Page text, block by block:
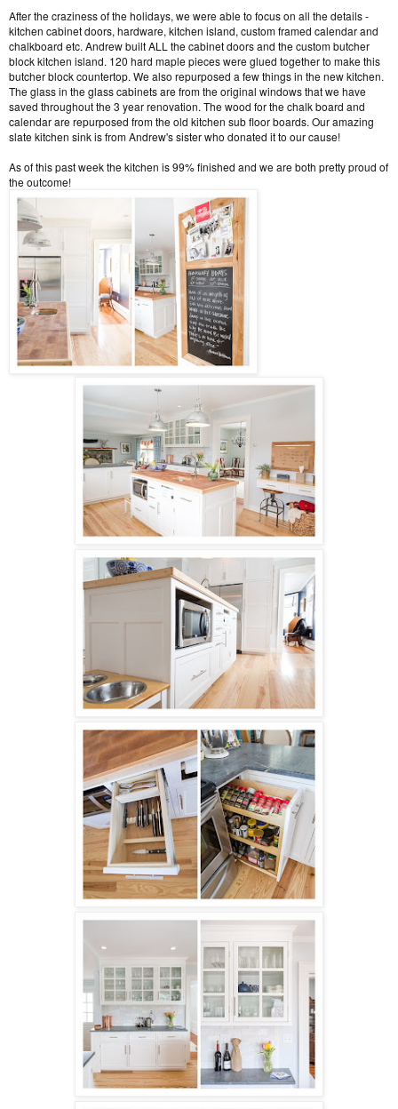
After the craziness of the holidays, we were able to focus on all the details -
kitchen cabinet doors, hardware, kitchen island, custom framed calendar and
chalkboard etc. Andrew built ALL the cabinet doors and the custom butcher
block kitchen island. 120 hard maple pieces were glued together to make this
butcher block countertop. We also repurposed a few things in the new kitchen.
The glass in the glass cabinets are from the original windows that we have
saved throughout the 3 year renovation. The wood for the chalk board and
calendar are repurposed from the old kitchen sub floor boards. Our amazing
slate kitchen sink is from Andrew's sister who donated it to our cause!
As of this past week the kitchen is 99% finished and we are both pretty proud of
the outcome!